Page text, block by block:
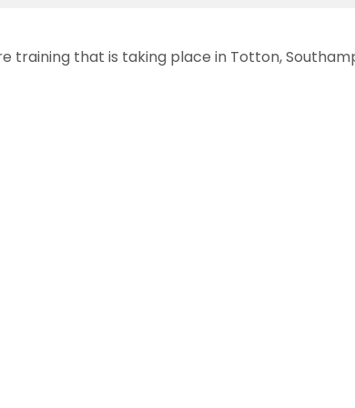
training that is taking place in Totton,